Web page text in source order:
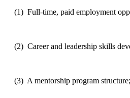
(1) Full-time, paid employment
(2) Career and leadership skills
(3) A mentorship program